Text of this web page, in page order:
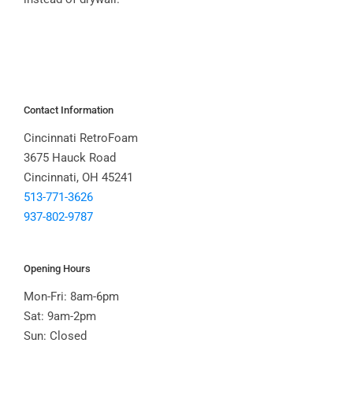
Contact Information
Cincinnati RetroFoam
3675 Hauck Road
Cincinnati, OH 45241
513-771-3626
937-802-9787
Opening Hours
Mon-Fri: 8am-6pm
Sat: 9am-2pm
Sun: Closed